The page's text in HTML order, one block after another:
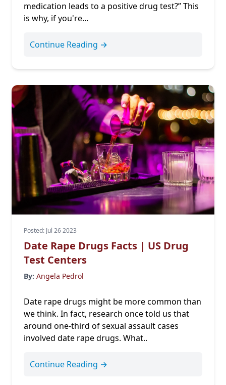
medication leads to a positive drug test?” This
is why, if you're...
Continue Reading →
Posted: Jul 26 2023
Date Rape Drugs Facts | US Drug
Test Centers
By: Angela Pedrol
Date rape drugs might be more common than
we think. In fact, research once told us that
around one-third of sexual assault cases
involved date rape drugs. What..
Continue Reading →